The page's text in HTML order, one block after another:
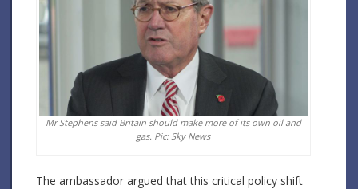
Mr Stephens said Britain should make more of its own oil and
gas. Pic: Sky News
The ambassador argued that this critical policy shift